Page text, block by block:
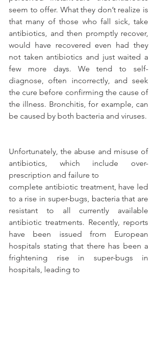
seem to offer. What they don’t realize is
that many of those who fall sick, take
antibiotics, and then promptly recover,
would have recovered even had they
not taken antibiotics and just waited a
few more days. We tend to self-
diagnose, often incorrectly, and seek
the cure before confirming the cause of
the illness. Bronchitis, for example, can
be caused by both bacteria and viruses.
Unfortunately, the abuse and misuse of
antibiotics, which include over-
prescription and failure to
complete antibiotic treatment, have led
to a rise in super-bugs, bacteria that are
resistant to all currently available
antibiotic treatments. Recently, reports
have been issued from European
hospitals stating that there has been a
frightening rise in super-bugs in
hospitals, leading to